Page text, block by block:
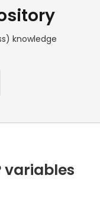
knowledge
variables